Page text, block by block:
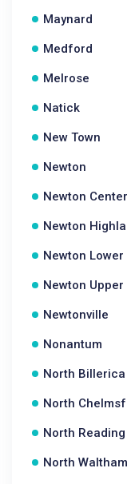
Maynard
Medford
Melrose
Natick
New Town
Newton
Newton Center
Newton
Newton Lower
Newton Upper
Newtonville
Nonantum
North Billerica
North
North Reading
North Waltham